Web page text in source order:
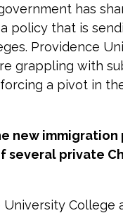
has
policy that is
Providence
grappling with
a pivot in
new immigration
private
College